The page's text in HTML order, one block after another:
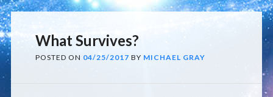
What Survives?
POSTED ON 04/25/2017 BY MICHAEL GRAY